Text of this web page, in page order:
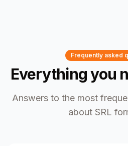
Frequently asked
Everything you
Answers to the most
about SRL